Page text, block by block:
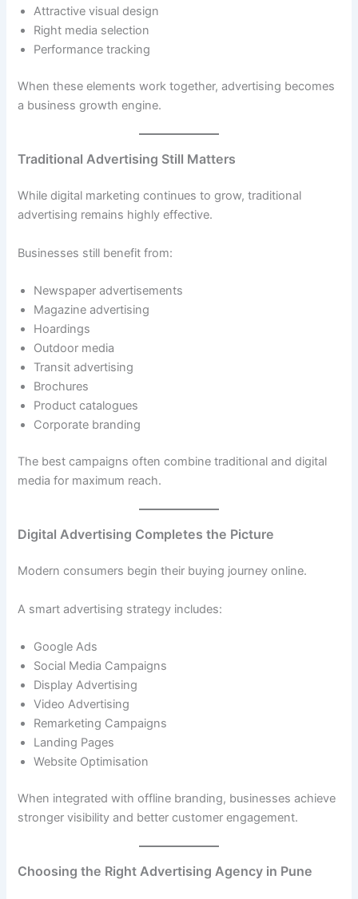
Attractive visual design
Right media selection
Performance tracking
When these elements work together, advertising becomes
a business growth engine.
Traditional Advertising Still Matters
While digital marketing continues to grow, traditional
advertising remains highly effective.
Businesses still benefit from:
Newspaper advertisements
Magazine advertising
Hoardings
Outdoor media
Transit advertising
Brochures
Product catalogues
Corporate branding
The best campaigns often combine traditional and digital
media for maximum reach.
Digital Advertising Completes the Picture
Modern consumers begin their buying journey online.
A smart advertising strategy includes:
Google Ads
Social Media Campaigns
Display Advertising
Video Advertising
Remarketing Campaigns
Landing Pages
Website Optimisation
When integrated with offline branding, businesses achieve
stronger visibility and better customer engagement.
Choosing the Right Advertising Agency in Pune